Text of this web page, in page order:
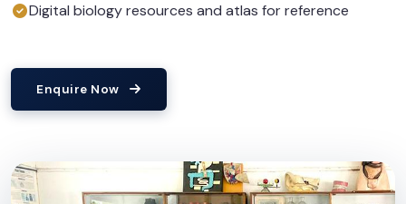
Digital biology resources and atlas for reference
Enquire Now